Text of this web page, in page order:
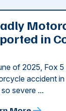
in
of 2025, Fox
accident
severe ...